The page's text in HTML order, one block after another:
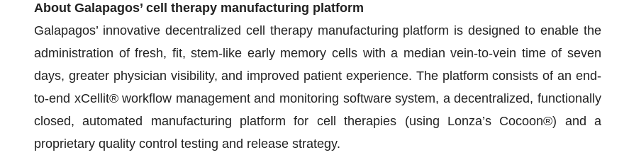
About Galapagos’ cell therapy manufacturing platform
Galapagos’ innovative decentralized cell therapy manufacturing platform is designed to enable the
administration of fresh, fit, stem-like early memory cells with a median vein-to-vein time of seven
days, greater physician visibility, and improved patient experience. The platform consists of an end-
to-end xCellit® workflow management and monitoring software system, a decentralized, functionally
closed, automated manufacturing platform for cell therapies (using Lonza’s Cocoon®) and a
proprietary quality control testing and release strategy.